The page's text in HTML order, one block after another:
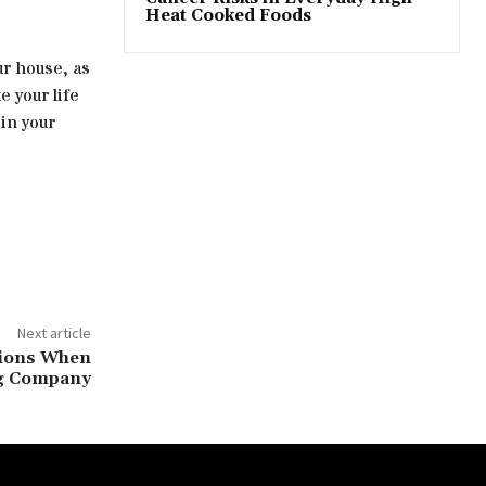
house, as
your life
your
Next article
When
Company
Heat Cooked Foods